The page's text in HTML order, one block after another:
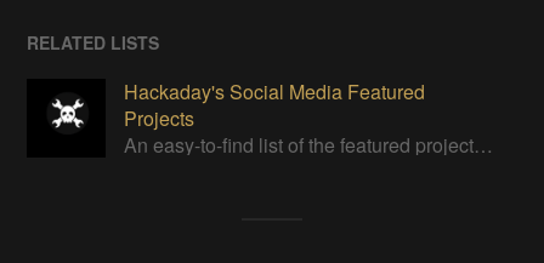
RELATED LISTS
Hackaday's Social Media Featured
Projects
An easy-to-find list of the featured projects from Hackaday's Instagram.